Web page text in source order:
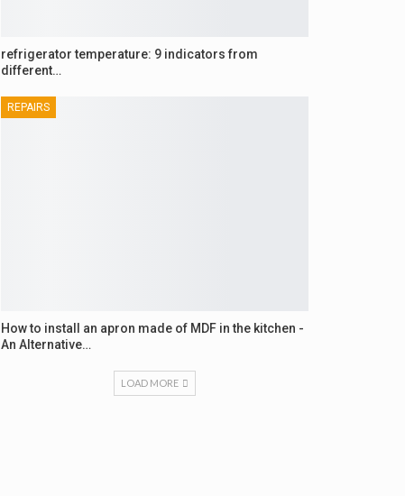
refrigerator temperature: 9 indicators from
different…
REPAIRS
How to install an apron made of MDF in the kitchen -
An Alternative…
LOAD MORE